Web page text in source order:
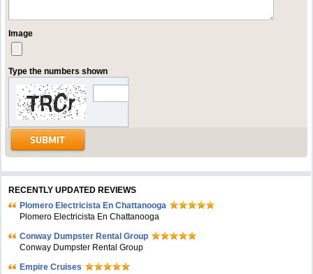
Image
Type the numbers shown
RECENTLY UPDATED REVIEWS
Plomero Electricista En Chattanooga
Plomero Electricista En Chattanooga
Conway Dumpster Rental Group
Conway Dumpster Rental Group
Empire Cruises